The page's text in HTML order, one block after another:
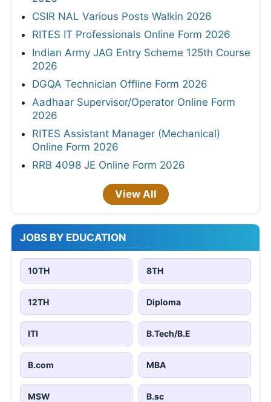
CSIR NAL Various Posts Walkin 2026
RITES IT Professionals Online Form 2026
Indian Army JAG Entry Scheme 125th Course
2026
DGQA Technician Offline Form 2026
Aadhaar Supervisor/Operator Online Form
2026
RITES Assistant Manager (Mechanical)
Online Form 2026
RRB 4098 JE Online Form 2026
View All
JOBS BY EDUCATION
10TH 8TH
12TH Diploma
ITI B.Tech/B.E
B.com MBA
MSW B.sc